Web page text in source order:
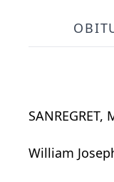
SANREGRET,
William